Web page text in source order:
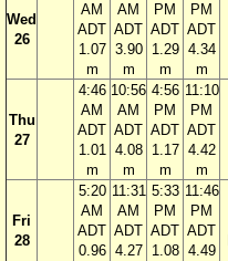
Wed
26
AM
ADT
1.07
m
AM
ADT
3.90
m
PM
ADT
1.29
m
PM
ADT
4.34
m
Thu
27
4:46
AM
ADT
1.01
m
10:56
AM
ADT
4.08
m
4:56
PM
ADT
1.17
m
11:10
PM
ADT
4.42
m
Fri
28
5:20
AM
ADT
0.96
11:31
AM
ADT
4.27
5:33
PM
ADT
1.08
11:46
PM
ADT
4.49